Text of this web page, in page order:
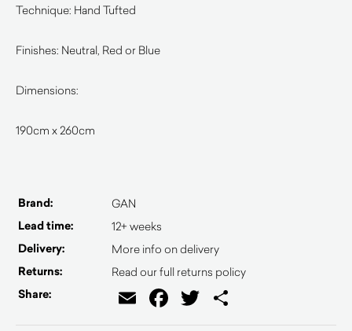
Technique: Hand Tufted
Finishes: Neutral, Red or Blue
Dimensions:
190cm x 260cm
Brand: GAN
Lead time: 12+ weeks
Delivery: More info on delivery
Returns: Read our full returns policy
Share: EmailFacebook
Twitter